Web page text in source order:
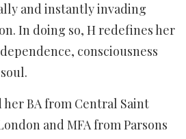
and instantly invading
In doing so, H redefines her
consciousness
BA from Central Saint
and MFA from Parsons